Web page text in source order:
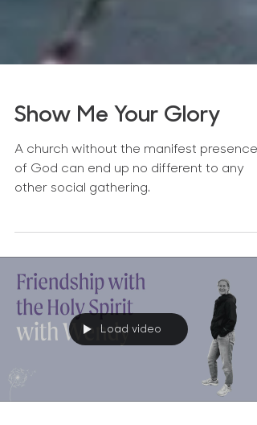
Show Me Your Glory
A church without the manifest presence
other social gathering.